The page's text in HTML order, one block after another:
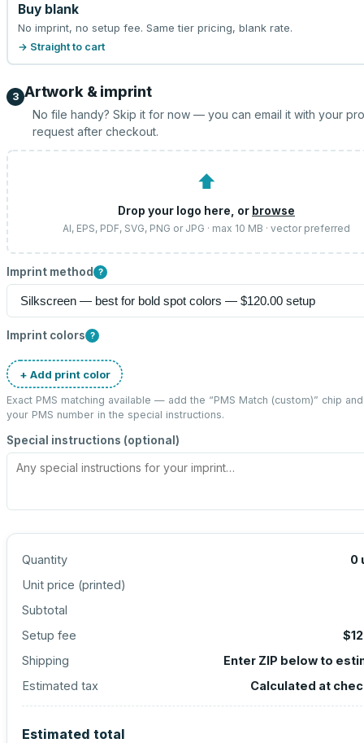
Buy blank
No imprint, no setup fee. Same tier pricing, blank rate.
→ Straight to cart
3 Artwork & imprint
No file handy? Skip it for now — you can email it with your
request after checkout.
⬆
Drop your logo here, or browse
AI, EPS, PDF, SVG, PNG or JPG · max 10 MB · vector preferred
Imprint method ?
Imprint colors ?
+ Add print color
Exact PMS matching available — add the “PMS Match (custom)” chip
your PMS number in the special instructions.
Special instructions (optional)
Quantity 0
Unit price (printed)
Subtotal
Setup fee
Shipping
Enter ZIP below to
Estimated tax
Calculated at
Estimated total